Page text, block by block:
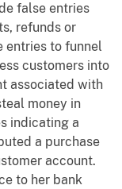
false entries
refunds or
entries to funnel
customers into
associated with
money in
indicating a
a purchase
account.
to her bank